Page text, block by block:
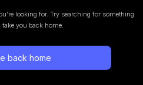
looking for. Try searching for something
take you back home.
back home